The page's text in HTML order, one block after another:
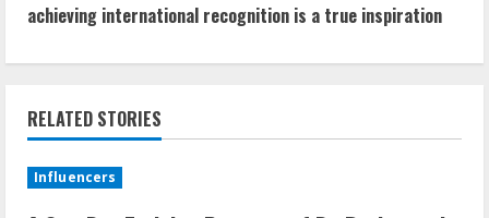
achieving international recognition is a true inspiration
RELATED STORIES
Influencers